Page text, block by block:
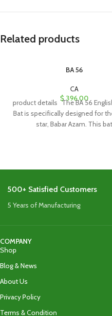
Related products
BA 56
CA
$396.00
product details The BA 56
Bat is specifically designed for
star, Babar Azam. This bat
500+ Satisfied Customers
5 Years of Manufacturing
COMPANY
Shop
Blog & News
About Us
Privacy Policy
Terms & Condition